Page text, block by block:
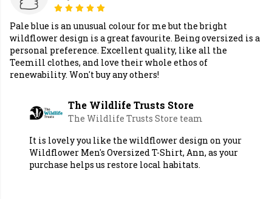
Pale blue is an unusual colour for me but the bright
wildflower design is a great favourite. Being oversized is a
personal preference. Excellent quality, like all the
Teemill clothes, and love their whole ethos of
renewability. Won't buy any others!
The Wildlife Trusts Store
The Wildlife Trusts Store team
It is lovely you like the wildflower design on your
Wildflower Men's Oversized T-Shirt, Ann, as your
purchase helps us restore local habitats.